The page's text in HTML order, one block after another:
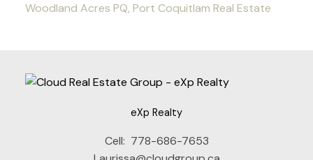
Woodland Acres PQ, Port Coquitlam Real Estate
eXp Realty
Cell: 778-686-7653